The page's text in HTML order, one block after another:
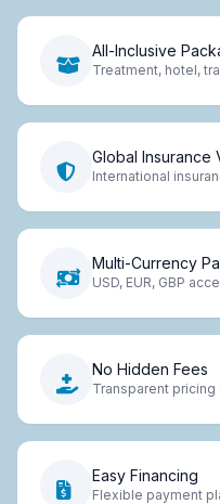
All-Inclusive
Treatment, hotel,
Global Insurance
International
Multi-Currency
USD, EUR, GBP
No Hidden Fees
Transparent pricing
Easy Financing
Flexible payment